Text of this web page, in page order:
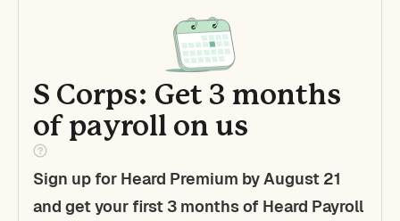
S Corps: Get 3 months
of payroll on us
Sign up for Heard Premium by August 21
and get your first 3 months of Heard Payroll